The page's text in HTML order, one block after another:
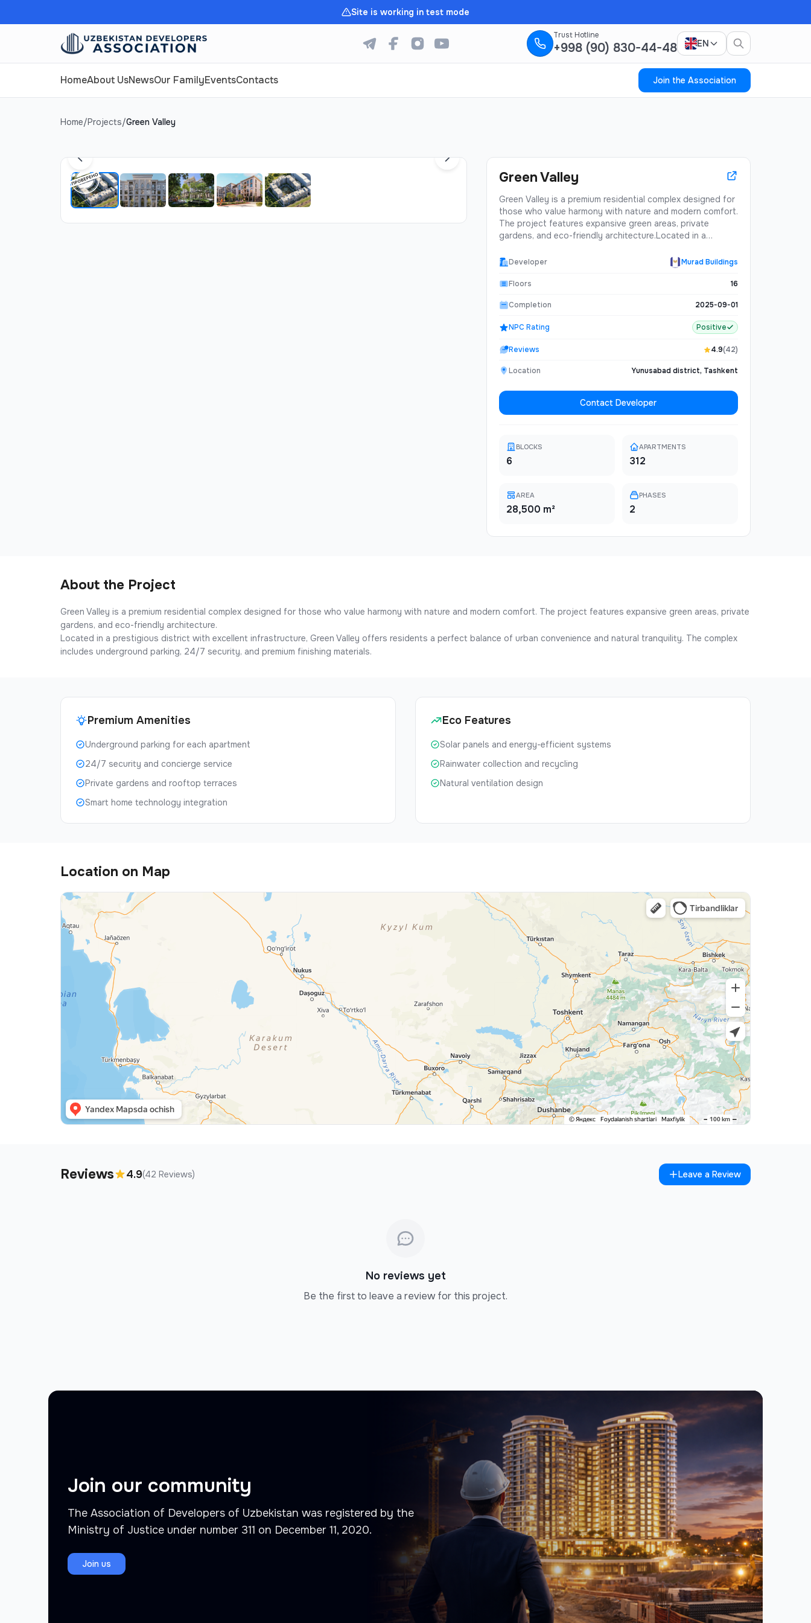
Site is working in test mode
Trust Hotline
+998 (90) 830-44-48 EN
HomeAbout UsNewsOur FamilyEventsContacts Join the Association
Home/Projects/Green Valley
Green Valley
Green Valley is a premium residential complex designed for
those who value harmony with nature and modern comfort.
The project features expansive green areas, private
gardens, and eco-friendly architecture.Located in a
Valley offers residents a perfect balance of urban
convenience and natural tranquility. The complex includes
underground parking, 24/7 security, and premium finishing
Developer Murad Buildings
Floors 16
Completion 2025-09-01
NPC Rating Positive
Reviews 4.9(42)
Location Yunusabad district, Tashkent
Contact Developer
BLOCKS
6
APARTMENTS
312
AREA
28,500 m²
PHASES
2
About the Project
Green Valley is a premium residential complex designed for those who value harmony with nature and modern comfort. The project features expansive green areas, private
gardens, and eco-friendly architecture.
Located in a prestigious district with excellent infrastructure, Green Valley offers residents a perfect balance of urban convenience and natural tranquility. The complex
includes underground parking, 24/7 security, and premium finishing materials.
Premium Amenities
Underground parking for each apartment
24/7 security and concierge service
Private gardens and rooftop terraces
Smart home technology integration
Eco Features
Solar panels and energy-efficient systems
Rainwater collection and recycling
Natural ventilation design
Location on Map
Reviews 4.9(42 Reviews) Leave a Review
No reviews yet
Be the first to leave a review for this project.
Join our community
The Association of Developers of Uzbekistan was registered by the
Ministry of Justice under number 311 on December 11, 2020.
Join us